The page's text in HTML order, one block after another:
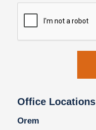
Office Locations
Orem